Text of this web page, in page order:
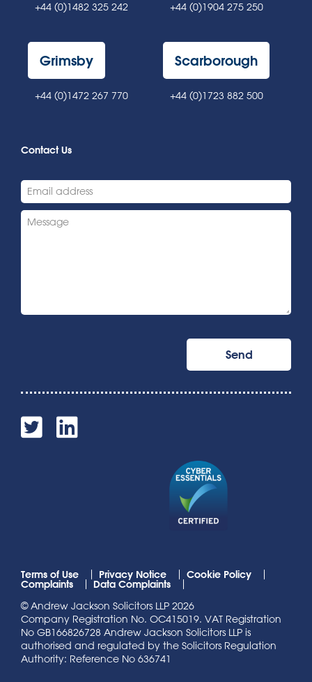
+44 (0)1482 325 242 +44 (0)1904 275 250
Grimsby
+44 (0)1472 267 770
Scarborough
+44 (0)1723 882 500
Contact Us
Terms of Use Privacy Notice Cookie Policy
Complaints
Data Complaints
© Andrew Jackson Solicitors LLP 2026
Company Registration No. OC415019. VAT Registration
No GB166826728 Andrew Jackson Solicitors LLP is
authorised and regulated by the Solicitors Regulation
Authority: Reference No 636741